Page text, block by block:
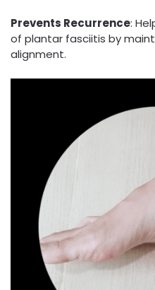
Prevents Recurrence:
of plantar fasciitis by
alignment.